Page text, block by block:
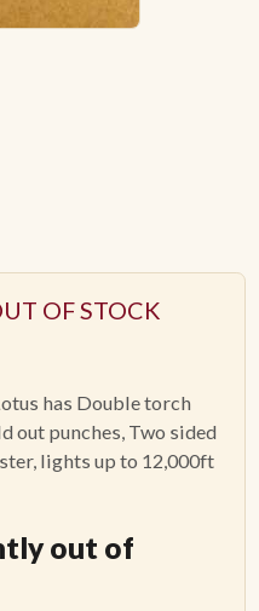
OF STOCK
has Double torch
out punches, Two sided
lights up to 12,000ft
out of